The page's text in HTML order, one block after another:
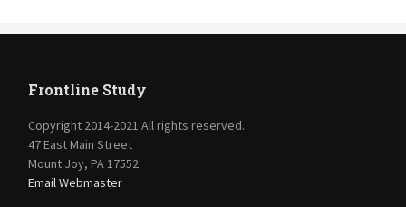
Frontline Study
Copyright 2014-2021 All rights reserved.
47 East Main Street
Mount Joy, PA 17552
Email Webmaster